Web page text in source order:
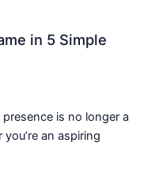
in 5 Simple
is no longer a
an aspiring